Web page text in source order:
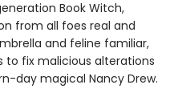
Book Witch,
from all foes real and
and feline familiar,
to fix malicious alterations
day magical Nancy Drew.